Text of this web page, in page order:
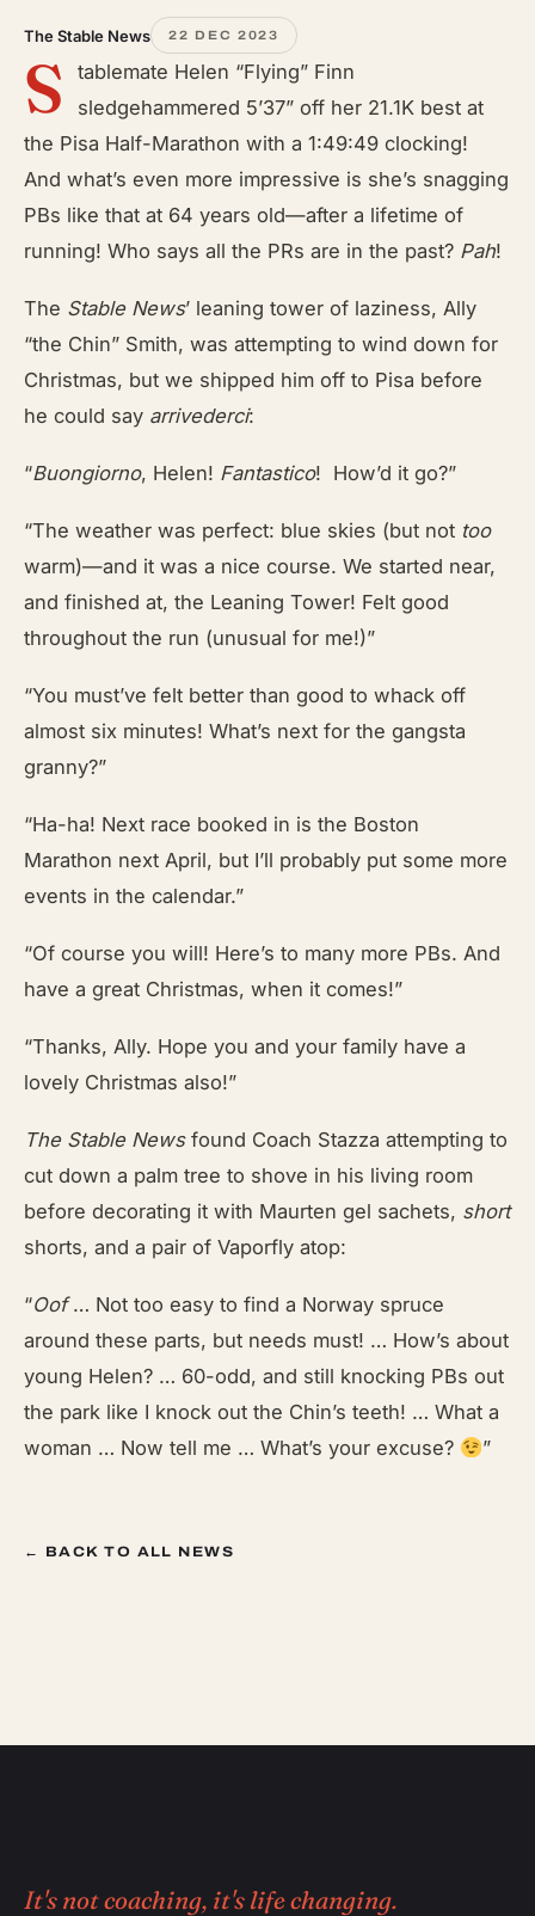
The Stable News 22 DEC 2023
S
tablemate Helen “Flying” Finn
sledgehammered 5’37” off her 21.1K best at
the Pisa Half-Marathon with a 1:49:49 clocking!
And what’s even more impressive is she’s snagging
PBs like that at 64 years old—after a lifetime of
running! Who says all the PRs are in the past? Pah!
The Stable News’ leaning tower of laziness, Ally
“the Chin” Smith, was attempting to wind down for
Christmas, but we shipped him off to Pisa before
he could say arrivederci:
“Buongiorno, Helen! Fantastico! How’d it go?”
“The weather was perfect: blue skies (but not too
warm)—and it was a nice course. We started near,
and finished at, the Leaning Tower! Felt good
throughout the run (unusual for me!)”
“You must’ve felt better than good to whack off
almost six minutes! What’s next for the gangsta
granny?”
“Ha-ha! Next race booked in is the Boston
Marathon next April, but I’ll probably put some more
events in the calendar.”
“Of course you will! Here’s to many more PBs. And
have a great Christmas, when it comes!”
“Thanks, Ally. Hope you and your family have a
lovely Christmas also!”
The Stable Newsfound Coach Stazza attempting to
cut down a palm tree to shove in his living room
before decorating it with Maurten gel sachets, short
shorts, and a pair of Vaporfly atop:
“Oof… Not too easy to find a Norway spruce
around these parts, but needs must! … How’s about
young Helen? … 60-odd, and still knocking PBs out
the park like I knock out the Chin’s teeth! … What a
woman … Now tell me … What’s your excuse?
”
← BACK TO ALL NEWS
It's not coaching, it's life changing.